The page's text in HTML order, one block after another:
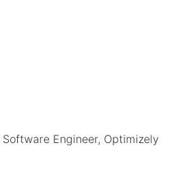
Engineer, Optimizely